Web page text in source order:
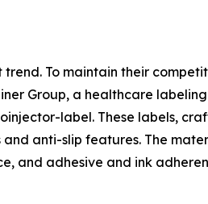
To maintain their
Group, a healthcare
label. These labels,
anti-slip features. The
and adhesive and ink